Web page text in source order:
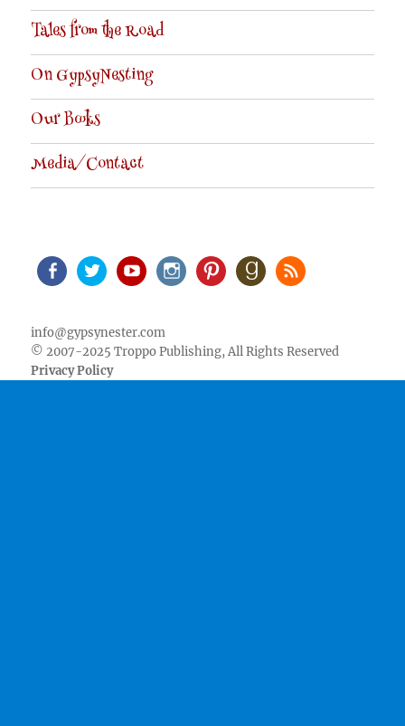
Tales from the Road
On GypsyNesting
Our Books
Media/Contact
info@gypsynester.com
© 2007-2025 Troppo Publishing, All Rights Reserved
Privacy Policy